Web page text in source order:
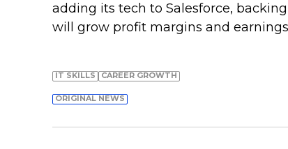
adding its tech to Salesforce,
will grow profit margins and
IT SKILLS СAREER GROWTH
ORIGINAL NEWS